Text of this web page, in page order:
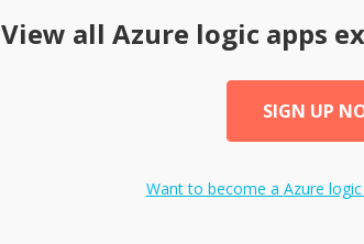
View all Azure logic apps
SIGN UP
Want to become a Azure